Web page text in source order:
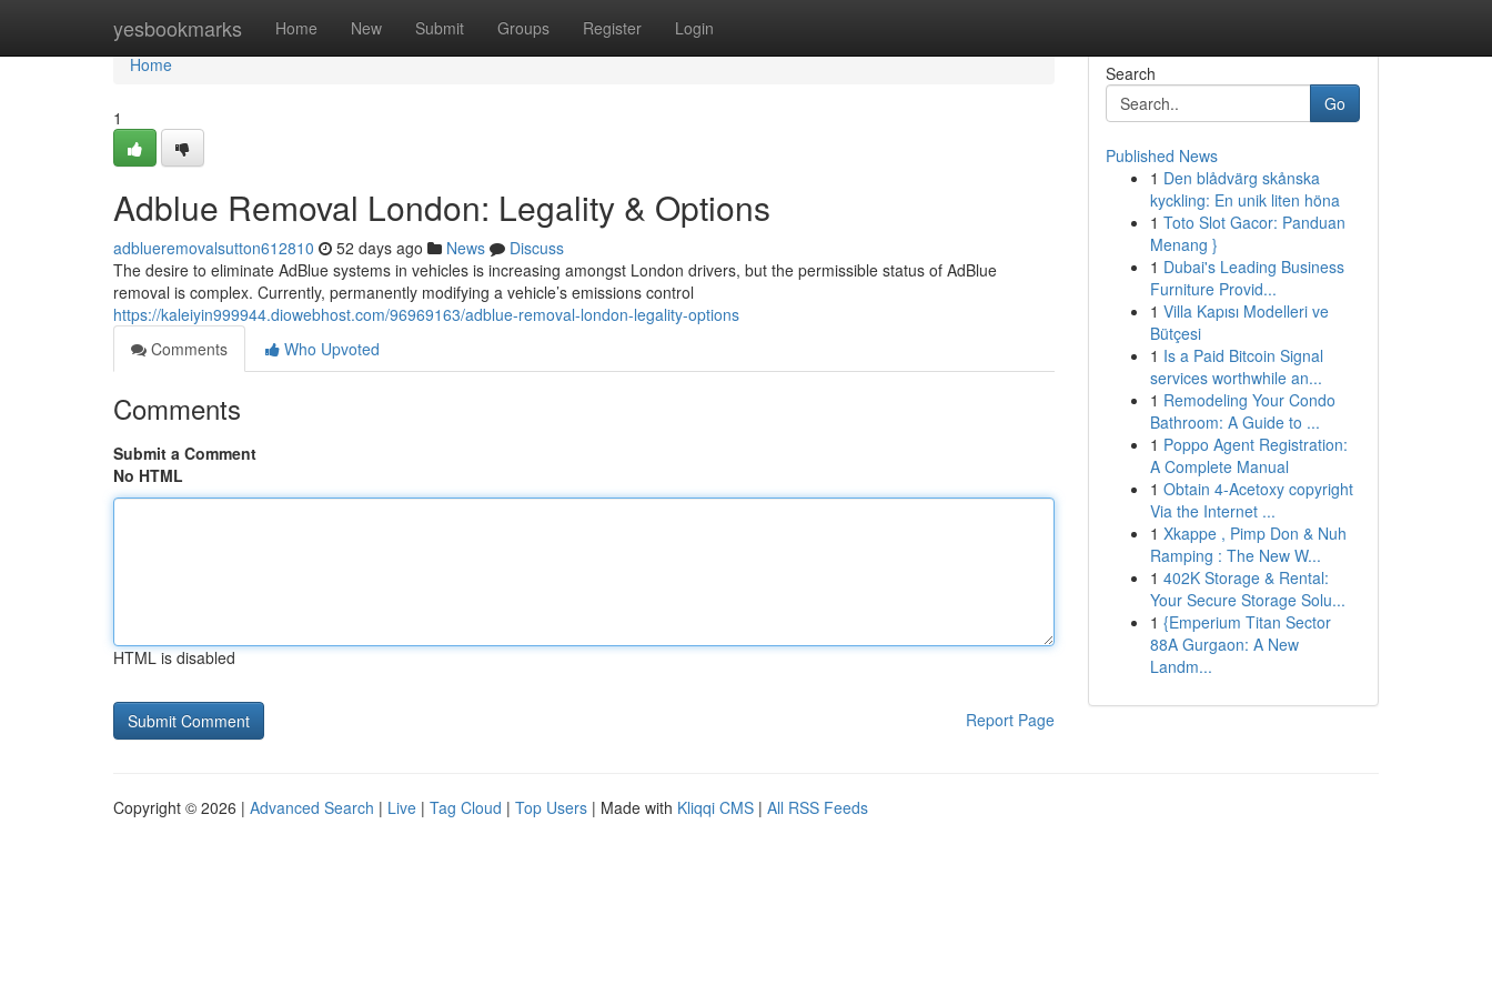
yesbookmarks Home New Submit Groups Register Login
Home
Home
1
Adblue Removal London: Legality & Options
adblueremovalsutton612810 52 days ago News
Discuss
The desire to eliminate AdBlue systems in vehicles is increasing amongst London drivers, but the permissible status of AdBlue
removal is complex. Currently, permanently modifying a vehicle’s emissions control
https://kaleiyin999944.diowebhost.com/96969163/adblue-removal-london-legality-options
Comments
Who Upvoted
Comments
Submit a Comment
No HTML
HTML is disabled
Report Page
Search
Go
Published News
1 Den blådvärg skånska
kyckling: En unik liten höna
1 Toto Slot Gacor: Panduan
Menang }
1 Dubai's Leading Business
Furniture Provid...
1 Villa Kapısı Modelleri ve
Bütçesi
1 Is a Paid Bitcoin Signal
services worthwhile an...
1 Remodeling Your Condo
Bathroom: A Guide to ...
1 Poppo Agent Registration:
A Complete Manual
1 Obtain 4-Acetoxy copyright
Via the Internet ...
1 Xkappe , Pimp Don & Nuh
Ramping : The New W...
1 402K Storage & Rental:
Your Secure Storage Solu...
1 {Emperium Titan Sector
88A Gurgaon: A New
Landm...
Copyright © 2026 | Advanced Search | Live | Tag Cloud | Top Users | Made with Kliqqi CMS | All RSS Feeds